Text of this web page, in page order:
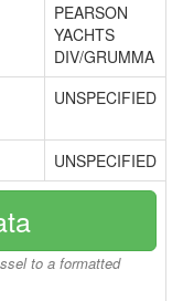
PEARSON
YACHTS
DIV/GRUMMA
UNSPECIFIED
UNSPECIFIED
to a formatted